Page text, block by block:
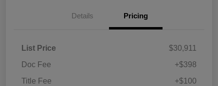
Details Pricing
List Price
$30,911
Doc Fee
+$398
Title Fee
+$100